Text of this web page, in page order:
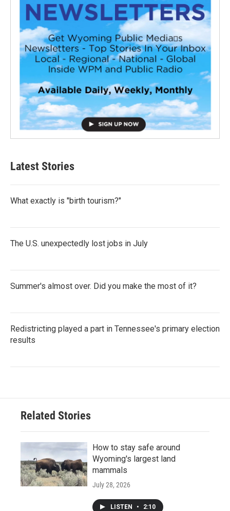
Latest Stories
What exactly is "birth tourism?"
The U.S. unexpectedly lost jobs in July
Summer's almost over. Did you make the most of it?
Redistricting played a part in Tennessee's primary election
results
Related Stories
How to stay safe around
Wyoming's largest land
mammals
July 28, 2026
LISTEN • 2:10